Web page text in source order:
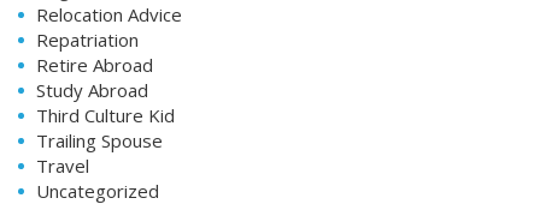
Relocation Advice
Repatriation
Retire Abroad
Study Abroad
Third Culture Kid
Trailing Spouse
Travel
Uncategorized